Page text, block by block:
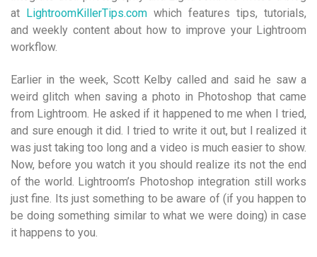
at LightroomKillerTips.com which features tips, tutorials,
and weekly content about how to improve your Lightroom
workflow.
Earlier in the week, Scott Kelby called and said he saw a
weird glitch when saving a photo in Photoshop that came
from Lightroom. He asked if it happened to me when I tried,
and sure enough it did. I tried to write it out, but I realized it
was just taking too long and a video is much easier to show.
Now, before you watch it you should realize its not the end
of the world. Lightroom’s Photoshop integration still works
just fine. Its just something to be aware of (if you happen to
be doing something similar to what we were doing) in case
it happens to you.